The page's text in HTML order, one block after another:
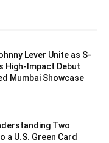
Lever Unite as S-
High-Impact Debut
Mumbai Showcase
Two
a U.S. Green Card